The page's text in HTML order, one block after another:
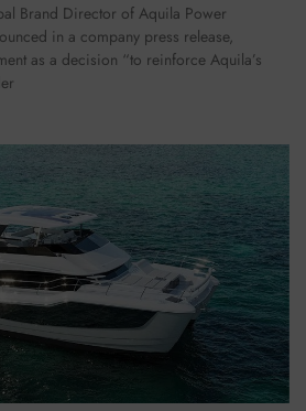
Brand Director of Aquila Power
in a company press release,
as a decision “to reinforce Aquila’s